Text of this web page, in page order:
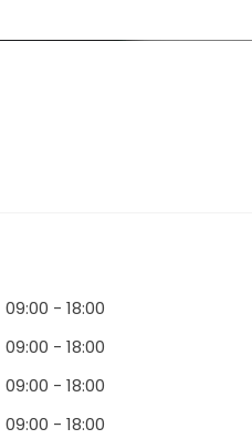
09:00 -18:00
09:00 -18:00
09:00 -18:00
09:00 -18:00